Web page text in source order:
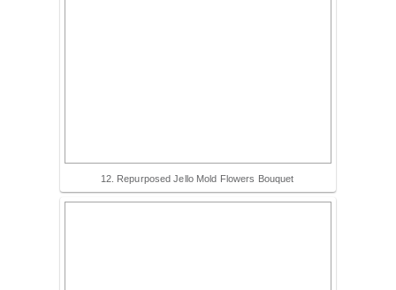
12. Repurposed Jello Mold Flowers Bouquet